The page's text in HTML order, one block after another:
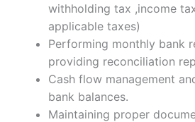
withholding tax ,income
applicable taxes)
Performing monthly bank
providing reconciliation
Cash flow management
bank balances.
Maintaining proper